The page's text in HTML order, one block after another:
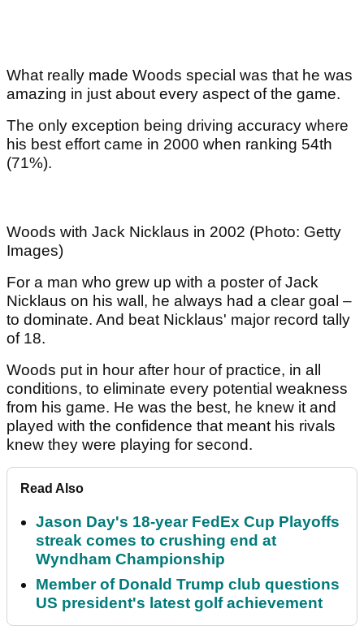
What really made Woods special was that he was
amazing in just about every aspect of the game.
The only exception being driving accuracy where
his best effort came in 2000 when ranking 54th
(71%).
Woods with Jack Nicklaus in 2002 (Photo: Getty
Images)
For a man who grew up with a poster of Jack
Nicklaus on his wall, he always had a clear goal –
to dominate. And beat Nicklaus' major record tally
of 18.
Woods put in hour after hour of practice, in all
conditions, to eliminate every potential weakness
from his game. He was the best, he knew it and
played with the confidence that meant his rivals
knew they were playing for second.
Read Also
Jason Day's 18-year FedEx Cup Playoffs
streak comes to crushing end at
Wyndham Championship
Member of Donald Trump club questions
US president's latest golf achievement